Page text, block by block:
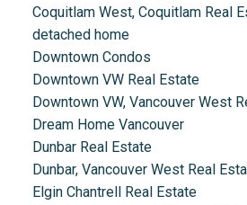
Coquitlam West, Coquitlam Real
detached home
Downtown Condos
Downtown VW Real Estate
Downtown VW, Vancouver West
Dream Home Vancouver
Dunbar Real Estate
Dunbar, Vancouver West Real
Elgin Chantrell Real Estate